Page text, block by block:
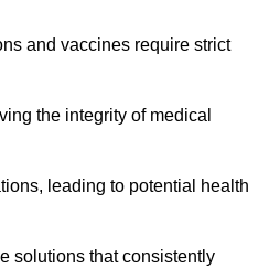
and vaccines require strict
the integrity of medical
leading to potential health
solutions that consistently